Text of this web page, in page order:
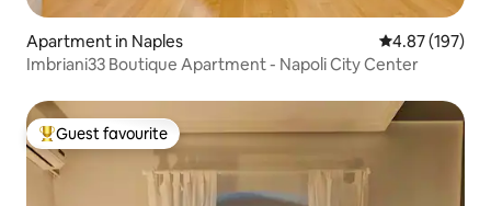
Apartment in Naples 4.87 out of 5
4.87 (197)
Imbriani33 Boutique Apartment - Napoli City Center
Top guest favourite
Guest favourite